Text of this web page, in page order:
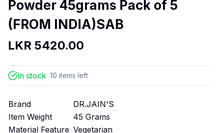
Powder 45grams Pack of 5
(FROM INDIA)SAB
LKR 5420.00
In stock 10 items left
Brand
DR.JAIN'S
Item Weight
45 Grams
Material Feature Vegetarian